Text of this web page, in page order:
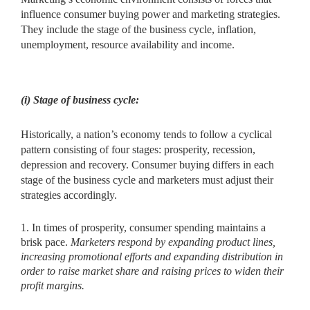
influence consumer buying power and marketing strategies.
They include the stage of the business cycle, inflation,
unemployment, resource availability and income.
(i) Stage of business cycle:
Historically, a nation’s economy tends to follow a cyclical
pattern consisting of four stages: prosperity, recession,
depression and recovery. Consumer buying differs in each
stage of the business cycle and marketers must adjust their
strategies accordingly.
1. In times of prosperity, consumer spending maintains a
brisk pace. Marketers respond by expanding product lines,
increasing promotional efforts and expanding distribution in
order to raise market share and raising prices to widen their
profit margins.